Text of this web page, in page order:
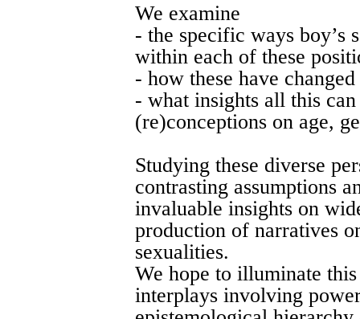
We examine
- the specific ways boy’s
within each of these
- how these have
- what insights all this
(re)conceptions on age,
Studying these diverse
contrasting assumptions
invaluable insights on
production of narratives
sexualities.
We hope to illuminate
interplays involving